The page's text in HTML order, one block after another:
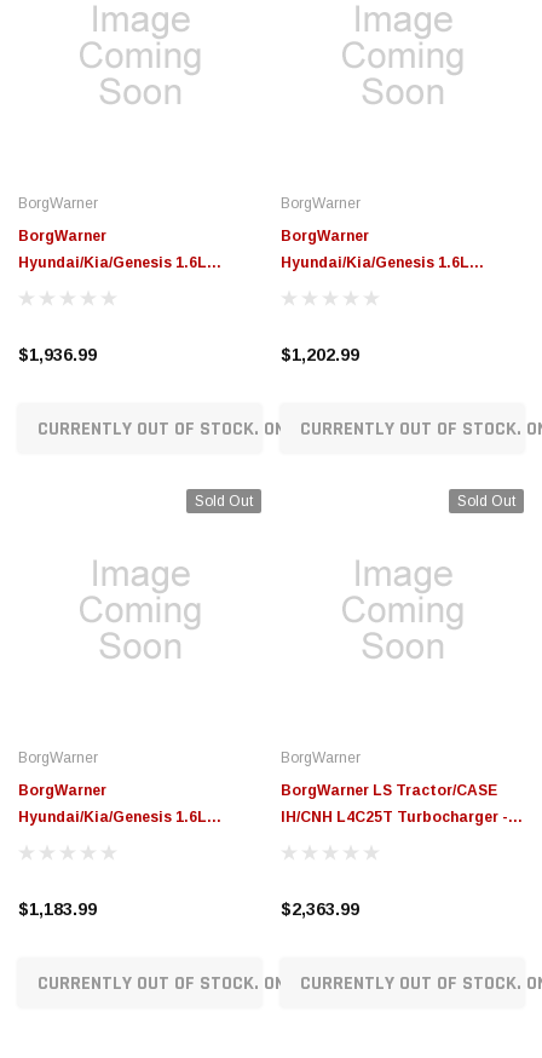
BorgWarner
BorgWarner
Hyundai/Kia/Genesis 1.6L
Gamma2 DL3 Replacement
$1,936.99
CURRENTLY OUT OF STOCK. ON ORDER!
BorgWarner
BorgWarner
Hyundai/Kia/Genesis 1.6L
Gamma2 HEV Replacement
$1,202.99
CURRENTLY OUT OF STOCK.
Sold Out
BorgWarner
BorgWarner
Hyundai/Kia/Genesis 1.6L
Gamma 2 DN8 Replacement
$1,183.99
CURRENTLY OUT OF STOCK. ON ORDER!
Sold Out
BorgWarner
BorgWarner LS Tractor/CASE
IH/CNH L4C25T Turbocharger -
16359880098
$2,363.99
CURRENTLY OUT OF STOCK.